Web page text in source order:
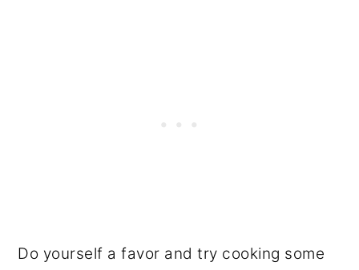
Do yourself a favor and try cooking some